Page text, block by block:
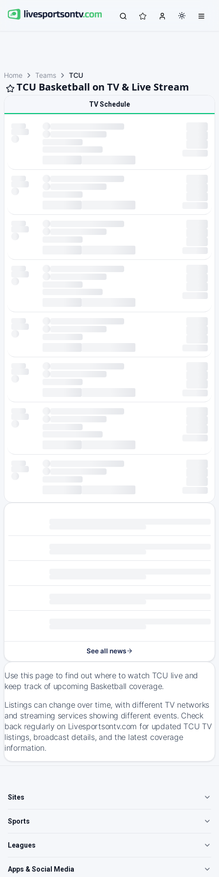
Home Teams TCU
TCU Basketball on TV & Live Stream
TV Schedule
See all news
Use this page to find out where to watch TCU live and
keep track of upcoming Basketball coverage.
Listings can change over time, with different TV networks
and streaming services showing different events. Check
back regularly on Livesportsontv.com for updated TCU TV
listings, broadcast details, and the latest coverage
information.
Sites
Sports
Leagues
Apps & Social Media